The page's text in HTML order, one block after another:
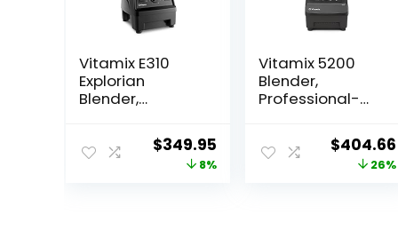
Vitamix E310
Explorian
Blender,
Grade, 48 Oz.
Container, Black
Original
price
$349.95Current
price
8%
Vitamix 5200
Blender,
Professional-
Container, Self-
Cleaning 64 oz,
Original
price
$404.66
26%